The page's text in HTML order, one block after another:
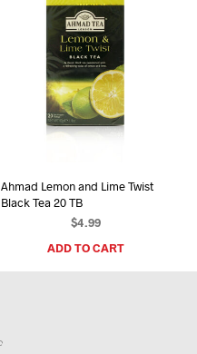
Ahmad Lemon and Lime Twist
Black Tea 20 TB
$4.99
ADD TO CART